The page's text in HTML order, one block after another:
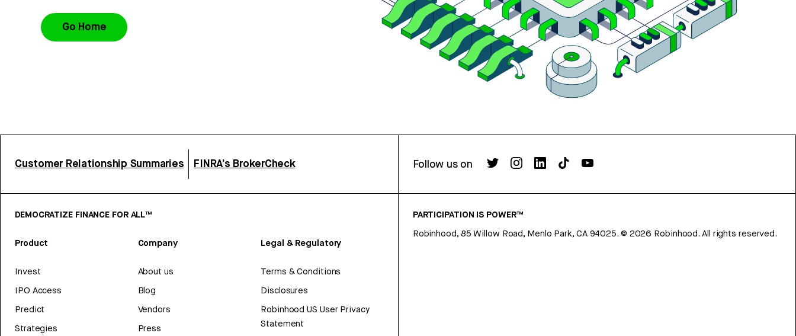
Go Home
Customer Relationship Summaries FINRA’s BrokerCheck Follow us on
DEMOCRATIZE FINANCE FOR ALL™
Product
Invest
IPO Access
Predict
Strategies
Company
About us
Blog
Vendors
Press
Legal & Regulatory
Terms & Conditions
Disclosures
Robinhood US User Privacy
Statement
PARTICIPATION IS POWER™
Robinhood, 85 Willow Road, Menlo Park, CA 94025. © 2026 Robinhood. All rights reserved.